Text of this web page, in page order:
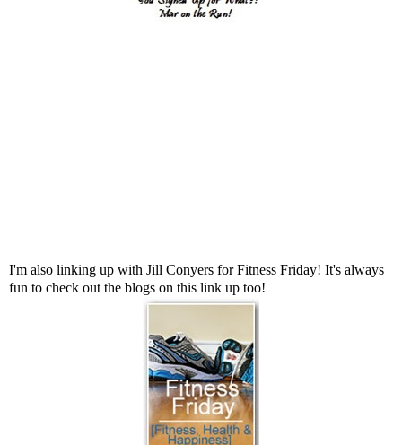
I'm also linking up with Jill Conyers for Fitness Friday! It's always
fun to check out the blogs on this link up too!